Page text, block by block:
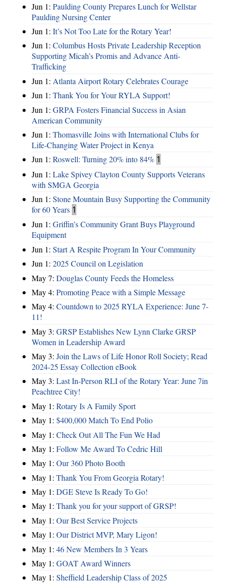
Jun 1: Paulding County Prepares Lunch for Wellstar
Paulding Nursing Center
Jun 1: It’s Not Too Late for the Rotary Year!
Jun 1: Columbus Hosts Private Leadership Reception
Supporting Micah’s Promis and Advance Anti-
Trafficking
Jun 1: Atlanta Airport Rotary Celebrates Courage
Jun 1: Thank You for Your RYLA Support!
Jun 1: GRPA Fosters Financial Success in Asian
American Community
Jun 1: Thomasville Joins with International Clubs for
Life-Changing Water Project in Kenya
Jun 1: Roswell: Turning 20% into 84% 1
Jun 1: Lake Spivey Clayton County Supports Veterans
with SMGA Georgia
Jun 1: Stone Mountain Busy Supporting the Community
for 60 Years 1
Jun 1: Griffin’s Community Grant Buys Playground
Equipment
Jun 1: Start A Respite Program In Your Community
Jun 1: 2025 Council on Legislation
May 7: Douglas County Feeds the Homeless
May 4: Promoting Peace with a Simple Message
May 4: Countdown to 2025 RYLA Experience: June 7-
11!
May 3: GRSP Establishes New Lynn Clarke GRSP
Women in Leadership Award
May 3: Join the Laws of Life Honor Roll Society; Read
2024-25 Essay Collection eBook
May 3: Last In-Person RLI of the Rotary Year: June 7in
Peachtree City!
May 1: Rotary Is A Family Sport
May 1: $400,000 Match To End Polio
May 1: Check Out All The Fun We Had
May 1: Follow Me Award To Cedric Hill
May 1: Our 360 Photo Booth
May 1: Thank You From Georgia Rotary!
May 1: DGE Steve Is Ready To Go!
May 1: Thank you for your support of GRSP!
May 1: Our Best Service Projects
May 1: Our District MVP, Mary Ligon!
May 1: 46 New Members In 3 Years
May 1: GOAT Award Winners
May 1: Sheffield Leadership Class of 2025